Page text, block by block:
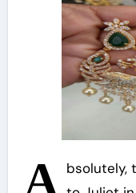
A bsolutely,